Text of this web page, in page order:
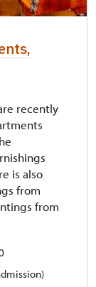
recently
is also
from
from